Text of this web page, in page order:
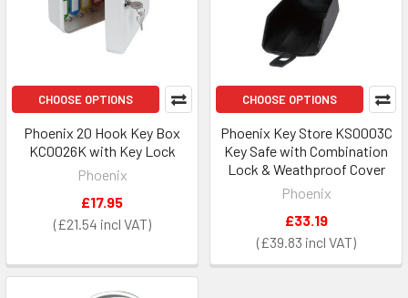
CHOOSE OPTIONS
Phoenix 20 Hook Key Box
KC0026K with Key Lock
Phoenix
£21.54
£17.95
CHOOSE OPTIONS
Phoenix Key Store KS0003C
Key Safe with Combination
Lock & Weathproof Cover
Phoenix
£39.83
£33.19